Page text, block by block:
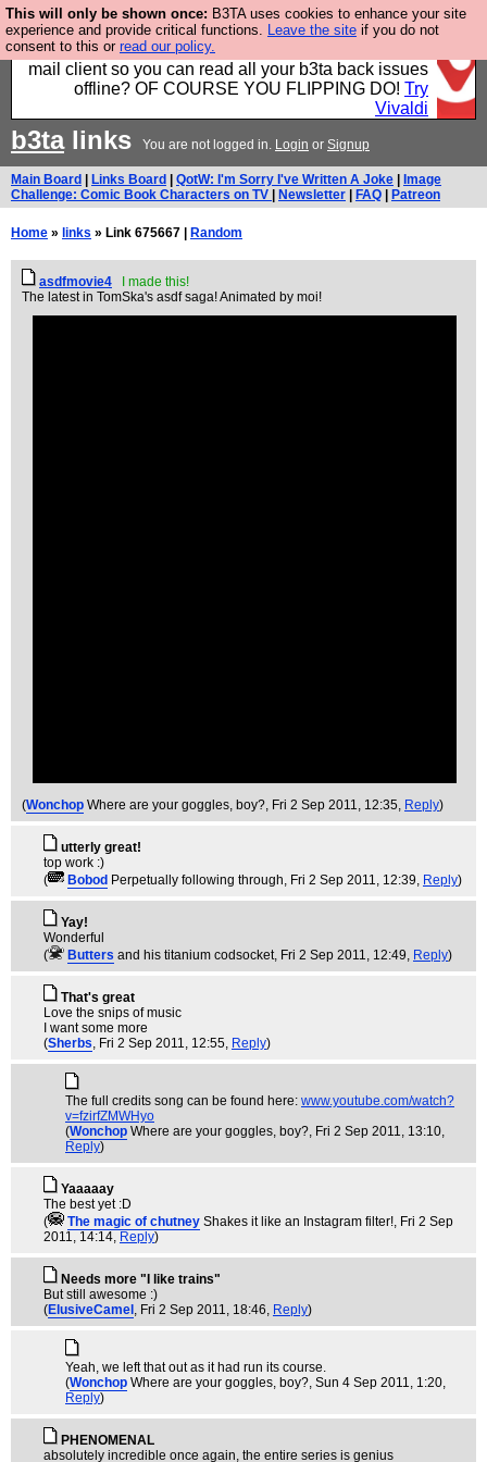
This will only be shown once: B3TA uses cookies to enhance your site
experience and provide critical functions. Leave the site if you do not
consent to this or read our policy.
Fancy a browser for power users, run by Nordics, not
Big Tech? With built-in ad blocking, and a built-in
mail client so you can read all your b3ta back issues
offline? OF COURSE YOU FLIPPING DO! Try
Vivaldi
b3talinks You are not logged in. Login or Signup
Main Board Links Board QotW: I'm Sorry I've Written A Joke
Image
Challenge: Comic Book Characters on TV
Newsletter FAQ Patreon
Home » links » Link 675667 | Random
asdfmovie4
I made this!
The latest in TomSka's asdf saga! Animated by moi!
(Wonchop Where are your goggles, boy?, Fri 2 Sep 2011, 12:35, Reply)
utterly great!
top work :)
(
Bobod Perpetually following through, Fri 2 Sep 2011, 12:39, Reply)
Yay!
Wonderful
(
Butters and his titanium codsocket, Fri 2 Sep 2011, 12:49, Reply)
That's great
Love the snips of music
I want some more
(Sherbs, Fri 2 Sep 2011, 12:55, Reply)
The full credits song can be found here: www.youtube.com/watch?
v=fzirfZMWHyo
(Wonchop Where are your goggles, boy?, Fri 2 Sep 2011, 13:10,
Reply)
Yaaaaay
The best yet :D
(
The magic of chutney Shakes it like an Instagram filter!, Fri 2 Sep
2011, 14:14, Reply)
Needs more "I like trains"
But still awesome :)
(ElusiveCamel , Fri 2 Sep 2011, 18:46, Reply)
Yeah, we left that out as it had run its course.
(Wonchop Where are your goggles, boy?, Sun 4 Sep 2011, 1:20,
Reply)
PHENOMENAL
absolutely incredible once again, the entire series is genius